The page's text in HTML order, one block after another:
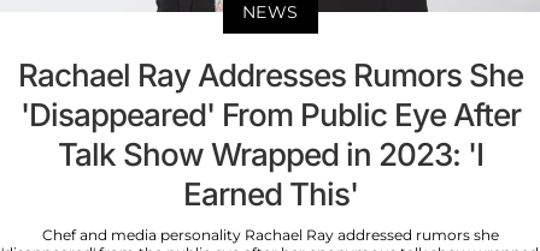
NEWS
Rachael Ray Addresses Rumors She
'Disappeared' From Public Eye After
Talk Show Wrapped in 2023: 'I
Earned This'
Chef and media personality Rachael Ray addressed rumors she